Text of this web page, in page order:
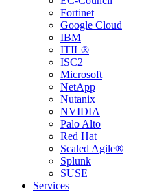
Fortinet
Google Cloud
IBM
ITIL®
ISC2
Microsoft
NetApp
Nutanix
NVIDIA
Palo Alto
Red Hat
Scaled Agile®
Splunk
SUSE
Services